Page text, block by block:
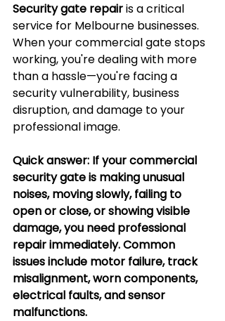
Security gate repair is a critical
service for Melbourne businesses.
When your commercial gate stops
working, you're dealing with more
than a hassle—you're facing a
security vulnerability, business
disruption, and damage to your
professional image.
Quick answer: If your commercial
security gate is making unusual
noises, moving slowly, failing to
open or close, or showing visible
damage, you need professional
repair immediately. Common
issues include motor failure, track
misalignment, worn components,
electrical faults, and sensor
malfunctions.